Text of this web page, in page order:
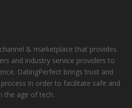
& marketplace that provides
and industry service providers to
DatingPerfect brings trust and
in order to facilitate safe and
the age of tech.